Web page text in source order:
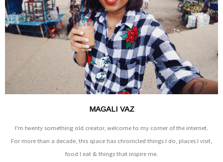
MAGALI VAZ
I'm twenty something old creator, welcome to my corner of the internet.
For more than a decade, this space has chronicled things I do, places I visit,
food I eat & things that inspire me.